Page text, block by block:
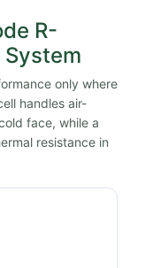
R-
only where
handles air-
face, while a
resistance in